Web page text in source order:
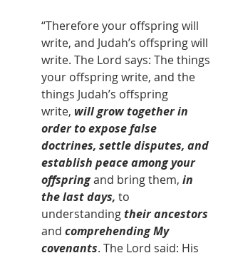
“Therefore your offspring will
write, and Judah’s offspring will
write. The Lord says: The things
your offspring write, and the
things Judah’s offspring
write, will grow together in
order to expose false
doctrines, settle disputes, and
establish peace among your
offspring and bring them, in
the last days, to
understanding their ancestors
and comprehending My
covenants. The Lord said: His